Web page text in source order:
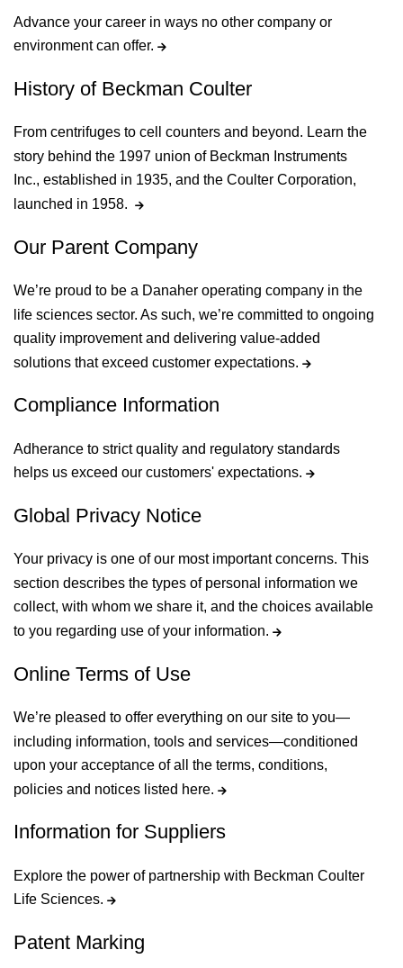
Advance your career in ways no other company or
environment can offer.
History of Beckman Coulter
From centrifuges to cell counters and beyond. Learn the
story behind the 1997 union of Beckman Instruments
Inc., established in 1935, and the Coulter Corporation,
launched in 1958.
Our Parent Company
We’re proud to be a Danaher operating company in the
life sciences sector. As such, we’re committed to ongoing
quality improvement and delivering value-added
solutions that exceed customer expectations.
Compliance Information
Adherance to strict quality and regulatory standards
helps us exceed our customers' expectations.
Global Privacy Notice
Your privacy is one of our most important concerns. This
section describes the types of personal information we
collect, with whom we share it, and the choices available
to you regarding use of your information.
Online Terms of Use
We’re pleased to offer everything on our site to you—
including information, tools and services—conditioned
upon your acceptance of all the terms, conditions,
policies and notices listed here.
Information for Suppliers
Explore the power of partnership with Beckman Coulter
Life Sciences.
Patent Marking